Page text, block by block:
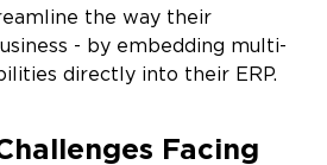
the way their
- by embedding multi-
directly into their ERP.
Facing